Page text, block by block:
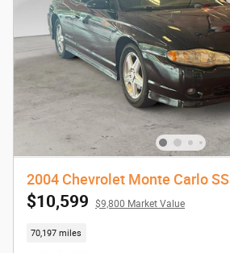
2004 Chevrolet Monte Carlo SS
$10,599 $9,800 Market Value
70,197 miles